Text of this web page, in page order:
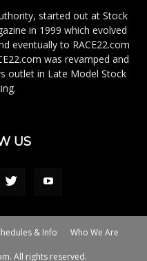
started out at Stock
in 1999 which evolved
eventually to RACE22.com
was revamped and
outlet in Late Model Stock
US
& Info Who We Are
All rights reserved.